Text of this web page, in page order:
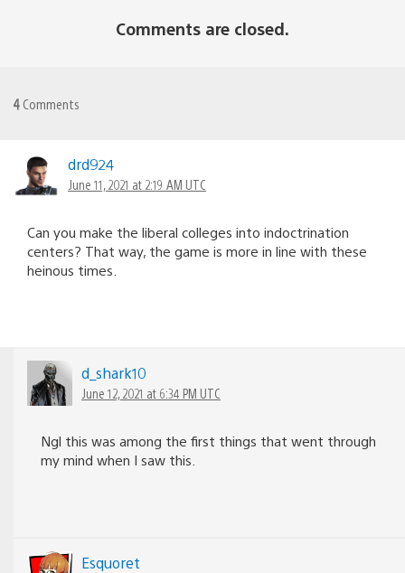
Comments are closed.
4 Comments
drd924
June 11, 2021 at 2:19 AM UTC
Can you make the liberal colleges into indoctrination
centers? That way, the game is more in line with these
heinous times.
d_shark10
June 12, 2021 at 6:34 PM UTC
Ngl this was among the first things that went through
my mind when I saw this.
Esquoret